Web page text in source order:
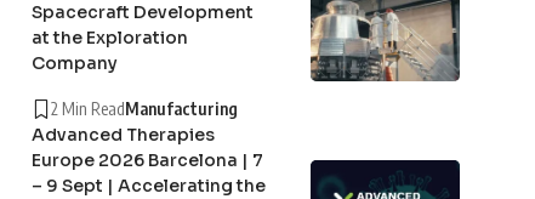
Spacecraft Development
at the Exploration
Company
2 Min ReadManufacturing
Advanced Therapies
Europe 2026 Barcelona | 7
– 9 Sept | Accelerating the